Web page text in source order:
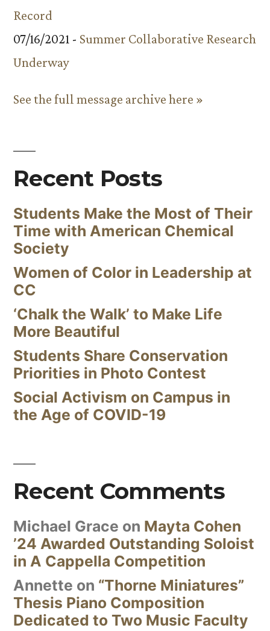
Record
07/16/2021 - Summer Collaborative Research
Underway
See the full message archive here »
Recent Posts
Students Make the Most of Their
Time with American Chemical
Society
Women of Color in Leadership at
CC
‘Chalk the Walk’ to Make Life
More Beautiful
Students Share Conservation
Priorities in Photo Contest
Social Activism on Campus in
the Age of COVID-19
Recent Comments
Michael Grace on Mayta Cohen
’24 Awarded Outstanding Soloist
in A Cappella Competition
Annette on “Thorne Miniatures”
Thesis Piano Composition
Dedicated to Two Music Faculty